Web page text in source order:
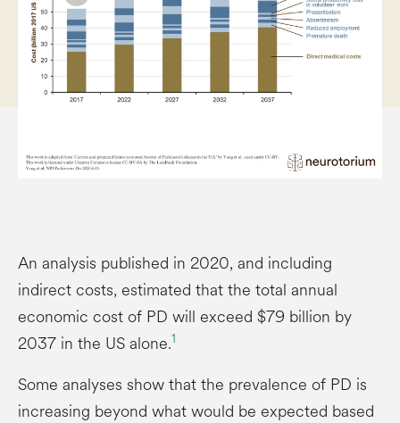
An analysis published in 2020, and including
indirect costs, estimated that the total annual
economic cost of PD will exceed $79 billion by
2037 in the US alone.1
Some analyses show that the prevalence of PD is
increasing beyond what would be expected based